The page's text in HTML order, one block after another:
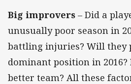
Big improvers – Did a
unusually poor season in
battling injuries? Will they
dominant position in 2016?
better team? All these